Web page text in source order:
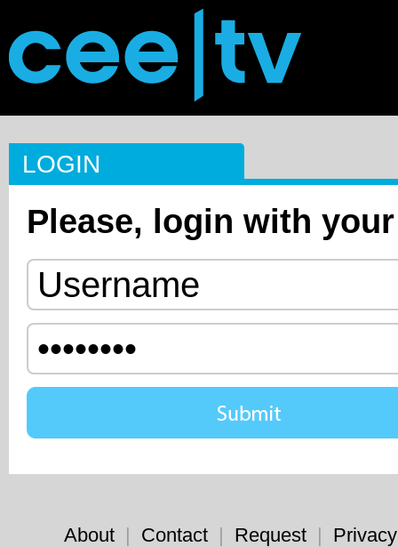
LOGIN
Please, login with
About | Contact | Request |